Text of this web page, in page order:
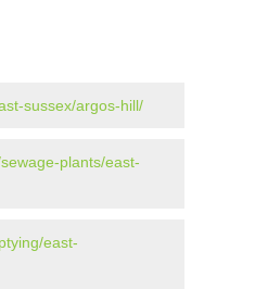
sussex/argos-hill/
plants/east-
east-